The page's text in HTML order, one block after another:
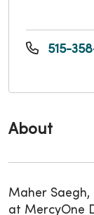
About
Maher Saegh,
at MercyOne
515-